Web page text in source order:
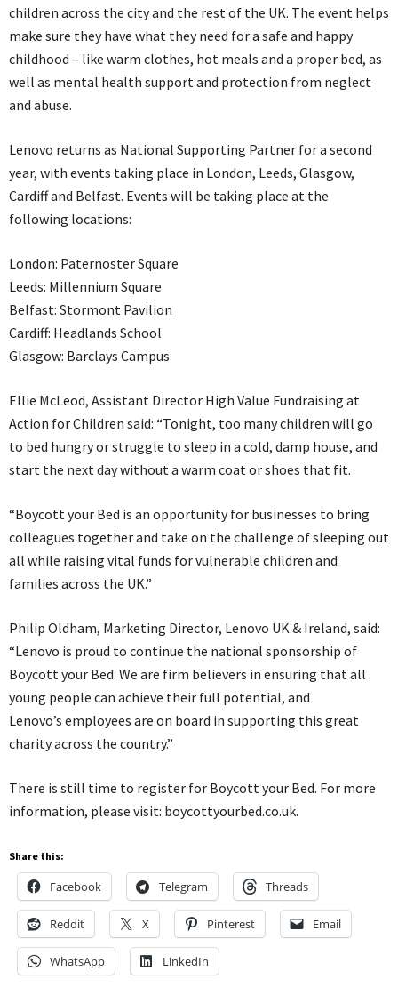
children across the city and the rest of the UK. The event helps
make sure they have what they need for a safe and happy
childhood – like warm clothes, hot meals and a proper bed, as
well as mental health support and protection from neglect
and abuse.
Lenovo returns as National Supporting Partner for a second
year, with events taking place in London, Leeds, Glasgow,
Cardiff and Belfast. Events will be taking place at the
following locations:
London: Paternoster Square
Leeds: Millennium Square
Belfast: Stormont Pavilion
Cardiff: Headlands School
Glasgow: Barclays Campus
Ellie McLeod, Assistant Director High Value Fundraising at
Action for Children said: “Tonight, too many children will go
to bed hungry or struggle to sleep in a cold, damp house, and
start the next day without a warm coat or shoes that fit.
“Boycott your Bed is an opportunity for businesses to bring
colleagues together and take on the challenge of sleeping out
all while raising vital funds for vulnerable children and
families across the UK.”
Philip Oldham, Marketing Director, Lenovo UK & Ireland, said:
“Lenovo is proud to continue the national sponsorship of
Boycott your Bed. We are firm believers in ensuring that all
young people can achieve their full potential, and
Lenovo’s employees are on board in supporting this great
charity across the country.”
There is still time to register for Boycott your Bed. For more
information, please visit: boycottyourbed.co.uk.
Share this:
Facebook Telegram Threads
Reddit X Pinterest Email
WhatsApp LinkedIn